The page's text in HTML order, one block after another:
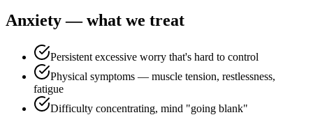
Anxiety— what we treat
Persistent excessive worry that's hard to control
Physical symptoms — muscle tension, restlessness,
fatigue
Difficulty concentrating, mind "going blank"